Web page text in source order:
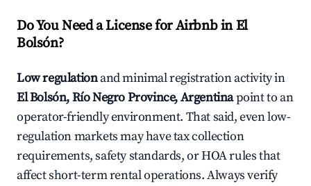
Do You Need a License for Airbnb in El
Bolsón?
Low regulationand minimal registration activity in
El Bolsón, Río Negro Province, Argentinapoint to an
operator-friendly environment. That said, even low-
regulation markets may have tax collection
requirements, safety standards, or HOA rules that
affect short-term rental operations. Always verify